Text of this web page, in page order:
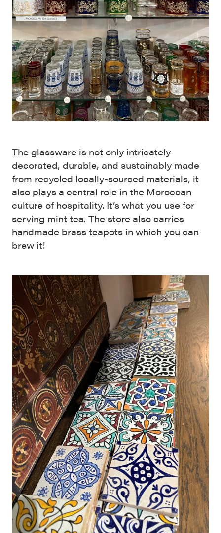
The glassware is not only intricately
decorated, durable, and sustainably made
from recycled locally-sourced materials, it
also plays a central role in the Moroccan
culture of hospitality. It’s what you use for
serving mint tea. The store also carries
handmade brass teapots in which you can
brew it!